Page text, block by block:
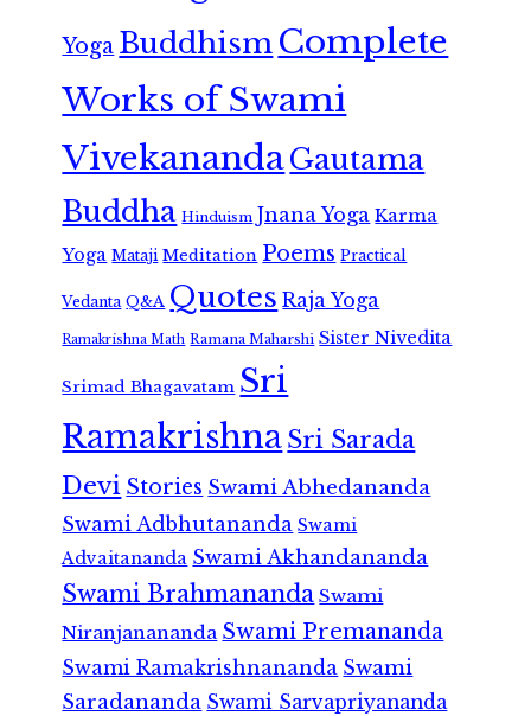
Yoga Buddhism Complete
Works of Swami
VivekanandaGautama
Buddha Hinduism Jnana Yoga Karma
Yoga Mataji Meditation Poems Practical
Vedanta Q&A Quotes Raja Yoga
Ramakrishna Math Ramana Maharshi Sister Nivedita
Srimad Bhagavatam Sri
RamakrishnaSri Sarada
Devi Stories Swami Abhedananda
Swami Adbhutananda Swami
Advaitananda Swami Akhandananda
Swami Brahmananda Swami
Niranjanananda Swami Premananda
Swami Ramakrishnananda Swami
Saradananda Swami Sarvapriyananda